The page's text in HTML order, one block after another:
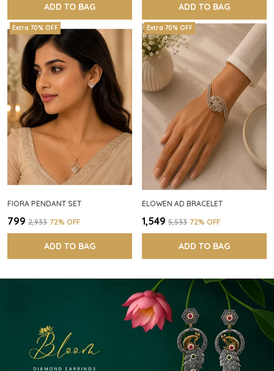
ADD TO BAG ADD TO BAG
Extra 70% OFF
FIORA PENDANT SET
₹799 ₹2,933 72% OFF
ADD TO BAG
Extra 70% OFF
ELOWEN AD BRACELET
₹1,549 ₹5,533 72% OFF
ADD TO BAG